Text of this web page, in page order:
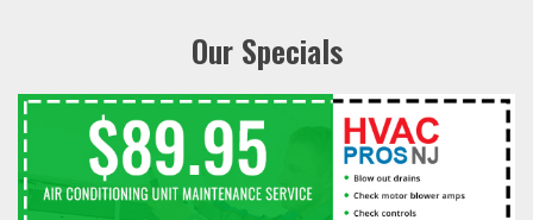
Our Specials